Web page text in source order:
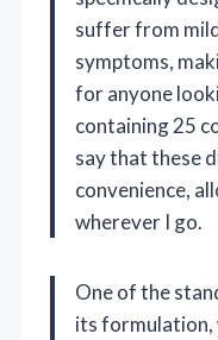
suffer from
symptoms,
for anyone
containing 25
say that these
convenience,
wherever I go.
One of the
its formulation,